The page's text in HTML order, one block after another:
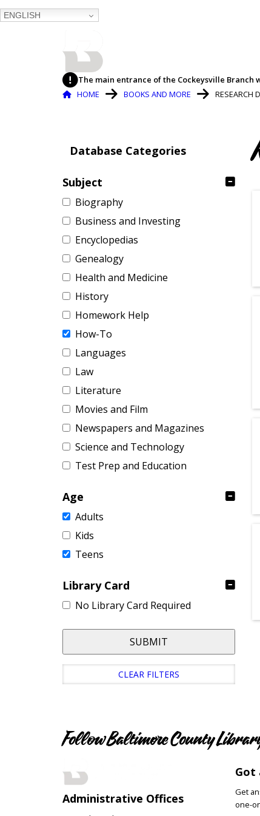
ENGLISH
The main entrance of the Cockeysville
Breadcrumb
HOME BOOKS AND MORE RESEARCH
Database Categories
Subject
Biography
Business and Investing
Encyclopedias
Genealogy
Health and Medicine
History
Homework Help
How-To
Languages
Law
Literature
Movies and Film
Newspapers and Magazines
Science and Technology
Test Prep and Education
Age
Adults
Kids
Teens
Library Card
No Library Card Required
SUBMIT
CLEAR FILTERS
Follow Baltimore County
Administrative Offices
Got
Get
one-